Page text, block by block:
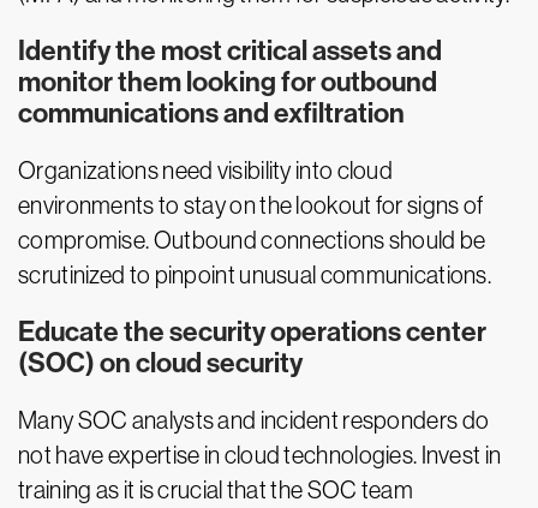
Identify the most critical assets and
monitor them looking for outbound
communications and exfiltration
Organizations need visibility into cloud
environments to stay on the lookout for signs of
compromise. Outbound connections should be
scrutinized to pinpoint unusual communications.
Educate the security operations center
(SOC) on cloud security
Many SOC analysts and incident responders do
not have expertise in cloud technologies. Invest in
training as it is crucial that the SOC team